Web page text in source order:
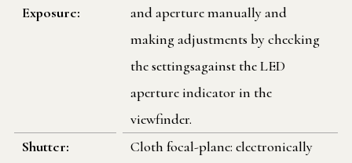
Exposure:
and aperture manually and
making adjustments by checking
the settingsagainst the LED
aperture indicator in the
viewfinder.
Shutter:
Cloth focal-plane: electronically